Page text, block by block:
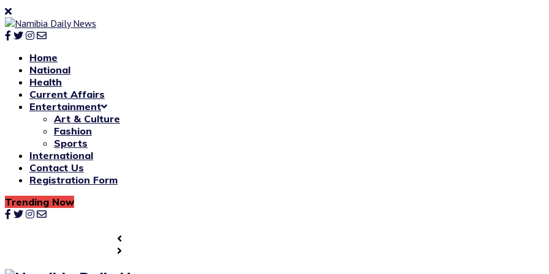
Home
National
Health
Current Affairs
Entertainment
Art & Culture
Fashion
Sports
International
Contact Us
Registration Form
Trending Now